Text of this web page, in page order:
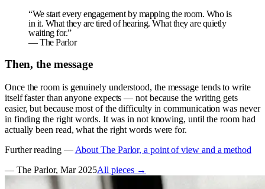
“We start every engagement by mapping the room. Who is
in it. What they are tired of hearing. What they are quietly
waiting for.”
—The Parlor
Then, the message
Once the room is genuinely understood, the message tends to write
itself faster than anyone expects — not because the writing gets
easier, but because most of the difficulty in communication was never
in finding the right words. It was in not knowing, until the room had
actually been read, what the right words were for.
Further reading — About The Parlor, a point of view and a method
— The Parlor, Mar 2025All pieces →